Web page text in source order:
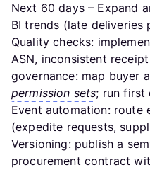
Next 60 days – Expand
BI trends (late deliveries
Quality checks:
ASN, inconsistent
governance: map buyer
permission sets; run first
Event automation:
(expedite requests,
Versioning: publish a
procurement contract